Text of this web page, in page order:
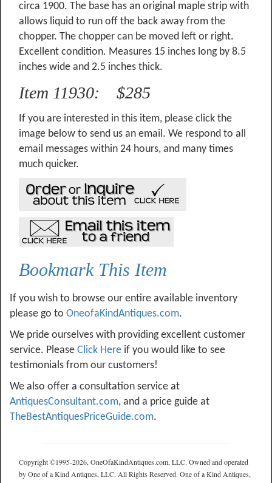
circa 1900. The base has an original maple strip with
allows liquid to run off the back away from the
chopper. The chopper can be moved left or right.
Excellent condition. Measures 15 inches long by 8.5
inches wide and 2.5 inches thick.
Item 11930: $285
If you are interested in this item, please click the
image below to send us an email. We respond to all
email messages within 24 hours, and many times
much quicker.
Bookmark This Item
If you wish to browse our entire available inventory
please go to OneofaKindAntiques.com.
We pride ourselves with providing excellent customer
service. Please Click Here if you would like to see
testimonials from our customers!
We also offer a consultation service at
AntiquesConsultant.com, and a price guide at
TheBestAntiquesPriceGuide.com.
Copyright ©1995-2026, OneOfaKindAntiques.com, LLC. Owned and operated
by One of a Kind Antiques, LLC. All Rights Reserved. One of a Kind Antiques,